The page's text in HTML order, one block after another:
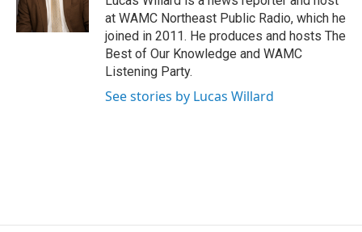
k
n
at WAMC Northeast Public Radio, which he
joined in 2011. He produces and hosts The
Best of Our Knowledge and WAMC
Listening Party.
See stories by Lucas Willard